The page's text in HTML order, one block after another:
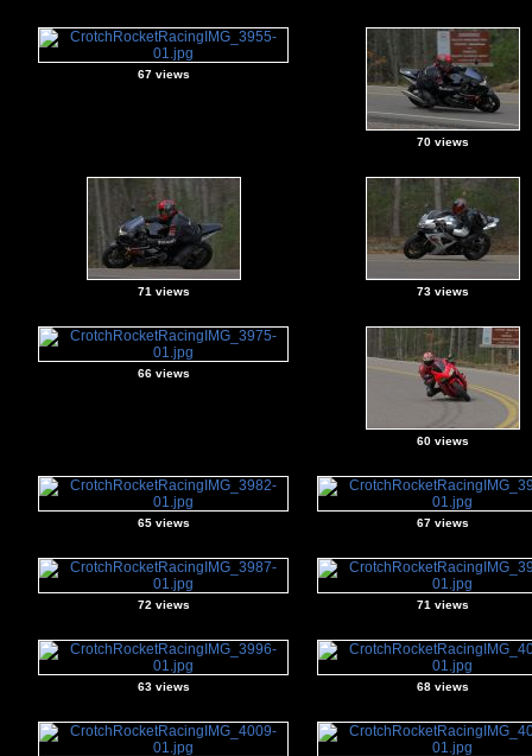
67 views
70 views
71 views 73 views
66 views
60 views
65 views 67 views
72 views 71 views
63 views 68 views